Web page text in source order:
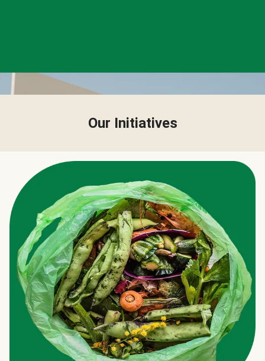
Our Initiatives